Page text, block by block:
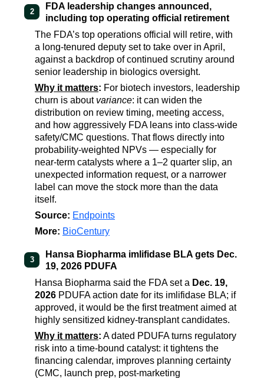
2
FDA leadership changes announced,
including top operating official retirement
The FDA’s top operations official will retire, with
a long-tenured deputy set to take over in April,
against a backdrop of continued scrutiny around
senior leadership in biologics oversight.
Why it matters: For biotech investors, leadership
churn is about variance: it can widen the
distribution on review timing, meeting access,
and how aggressively FDA leans into class-wide
safety/CMC questions. That flows directly into
probability-weighted NPVs — especially for
near-term catalysts where a 1–2 quarter slip, an
unexpected information request, or a narrower
label can move the stock more than the data
itself.
Source: Endpoints
More: BioCentury
3
Hansa Biopharma imlifidase BLA gets Dec.
19, 2026 PDUFA
Hansa Biopharma said the FDA set a Dec. 19,
2026 PDUFA action date for its imlifidase BLA; if
approved, it would be the first treatment aimed at
highly sensitized kidney-transplant candidates.
Why it matters: A dated PDUFA turns regulatory
risk into a time-bound catalyst: it tightens the
financing calendar, improves planning certainty
(CMC, launch prep, post-marketing